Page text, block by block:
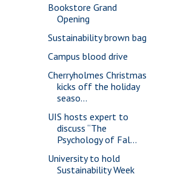
Bookstore Grand
Opening
Sustainability brown bag
Campus blood drive
Cherryholmes Christmas
kicks off the holiday
seaso...
UIS hosts expert to
discuss “The
Psychology of Fal...
University to hold
Sustainability Week